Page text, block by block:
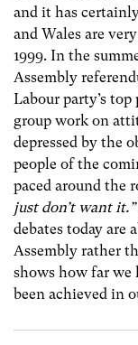
and it has
and Wales are
1999. In the
Assembly
Labour party’s
group work on
depressed by the
people of the
paced around the
just don’t want it.”
debates today are
Assembly rather
shows how far we
been achieved in